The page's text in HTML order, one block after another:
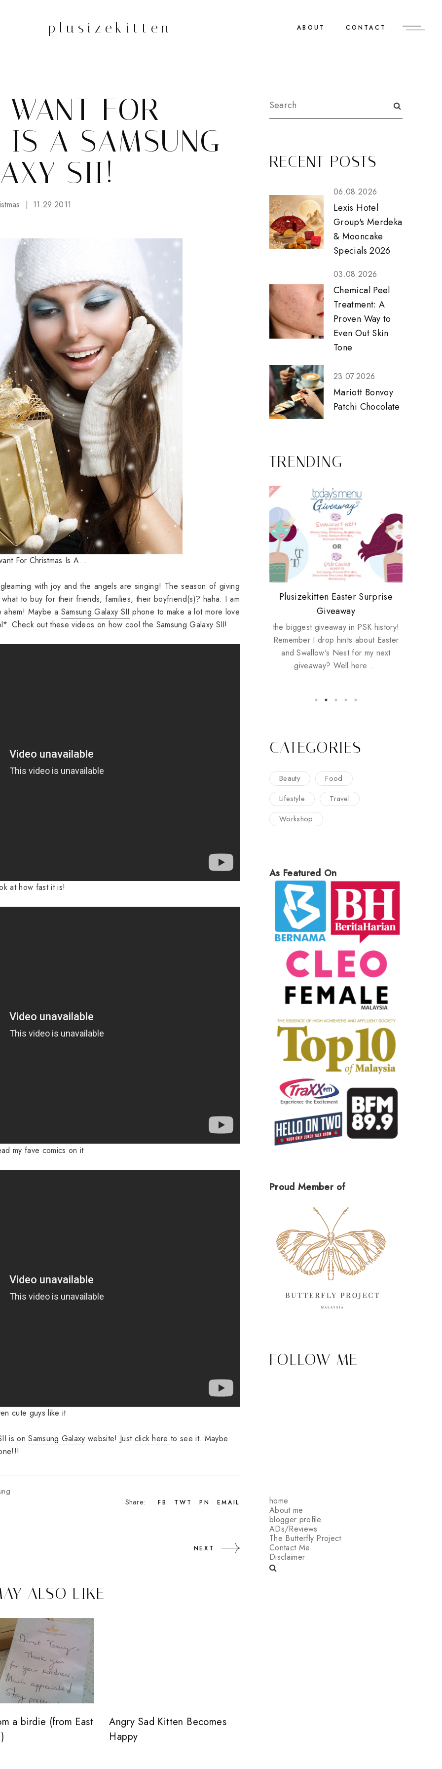
plusizekitten ABOUT CONTACT
FOR
IS A SAMSUNG
SII!
11.29.2011
For Christmas Is A...
with joy and the angels are singing! The season of giving
to buy for their friends, families, their boyfriend(s)? haha. I am
Maybe a Samsung Galaxy SII phone to make a lot more love
Check out these videos on how cool the Samsung Galaxy SII!
at how fast it is!
my fave comics on it
cute guys like it
is onSamsung Galaxy website! Just click hereto see it. Maybe
Share:
FB TWT PN EMAIL
NEXT
ALSO LIKE
a birdie (from East
Angry Sad Kitten Becomes
Happy
RECENT POSTS
06.08.2026
Lexis Hotel
Group's Merdeka
& Mooncake
Specials 2026
03.08.2026
Chemical Peel
Treatment: A
Proven Way to
Even Out Skin
Tone
23.07.2026
Mariott Bonvoy
Patchi Chocolate
TRENDING
Review: Tsuya Tsuya Angel Eyes
Plusizekitten Easter Surprise
Giveaway
the biggest giveaway in PSK history!
Remember I drop hints about Easter
and Swallow's Nest for my next
giveaway? Well here ...
My take on Chicken Wings &
House Husbands
Biotherm PUREFECT Skin
Giveaway
Standing Up For Myself
CATEGORIES
Beauty
Food
Lifestyle
Travel
Workshop
As Featured On
Proud Member of
FOLLOW ME
home
About me
blogger profile
ADs/Reviews
The Butterfly Project
Contact Me
Disclaimer